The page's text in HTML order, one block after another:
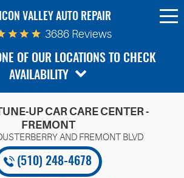
VALLEY AUTO REPAIR
3686 Reviews
OF OUR LOCATIONS TO CHECK
AVAILABILITY
UP CAR CARE CENTER -
FREMONT
(510) 248-4678